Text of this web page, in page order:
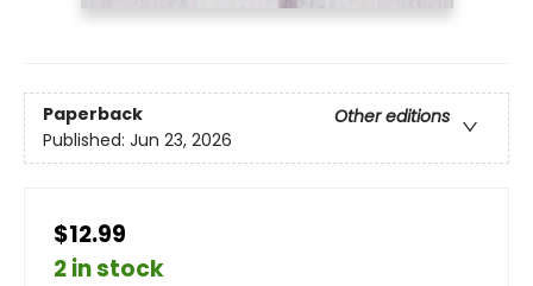
Paperback
Other editions
Published: Jun 23, 2026
$12.99
2 in stock